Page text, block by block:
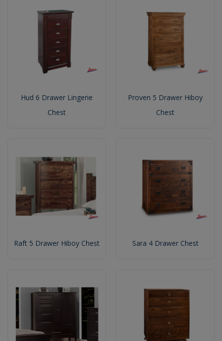
Hud 6 Drawer Lingerie
Chest
Proven 5 Drawer Hiboy
Chest
Raft 5 Drawer Hiboy Chest Sara 4 Drawer Chest